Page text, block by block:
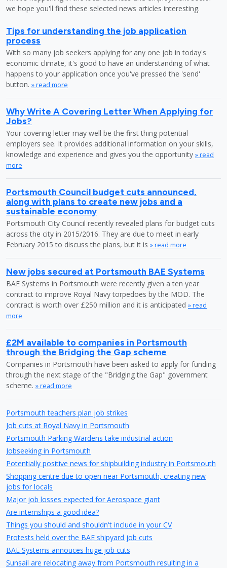
we hope you'll find these selected news articles interesting.
Tips for understanding the job application
process
With so many job seekers applying for any one job in today's
economic climate, it's good to have an understanding of what
happens to your application once you've pressed the 'send'
button. » read more
Why Write A Covering Letter When Applying for
Jobs?
Your covering letter may well be the first thing potential
employers see. It provides additional information on your skills,
knowledge and experience and gives you the opportunity » read
more
Portsmouth Council budget cuts announced,
along with plans to create new jobs and a
sustainable economy
Portsmouth City Council recently revealed plans for budget cuts
across the city in 2015/2016. They are due to meet in early
February 2015 to discuss the plans, but it is » read more
New jobs secured at Portsmouth BAE Systems
BAE Systems in Portsmouth were recently given a ten year
contract to improve Royal Navy torpedoes by the MOD. The
contract is worth over £250 million and it is anticipated » read
more
£2M available to companies in Portsmouth
through the Bridging the Gap scheme
Companies in Portsmouth have been asked to apply for funding
through the next stage of the "Bridging the Gap" government
scheme. » read more
Portsmouth teachers plan job strikes
Job cuts at Royal Navy in Portsmouth
Portsmouth Parking Wardens take industrial action
Jobseeking in Portsmouth
Potentially positive news for shipbuilding industry in Portsmouth
Shopping centre due to open near Portsmouth, creating new
jobs for locals
Major job losses expected for Aerospace giant
Are internships a good idea?
Things you should and shouldn't include in your CV
Protests held over the BAE shipyard job cuts
BAE Systems annouces huge job cuts
Sunsail are relocating away from Portsmouth resulting in a